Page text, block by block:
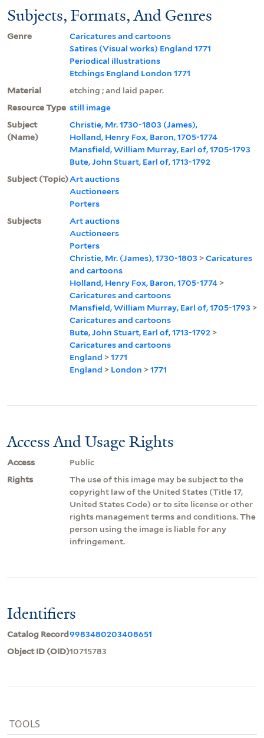
Subjects, Formats, And Genres
Genre
Caricatures and cartoons
Satires (Visual works) England 1771
Periodical illustrations
Etchings England London 1771
Material
etching ; and laid paper.
Resource Type still image
Subject
(Name)
Christie, Mr. 1730-1803 (James),
Holland, Henry Fox, Baron, 1705-1774
Mansfield, William Murray, Earl of, 1705-1793
Bute, John Stuart, Earl of, 1713-1792
Subject (Topic)Art auctions
Auctioneers
Porters
Subjects
Art auctions
Auctioneers
Porters
Christie, Mr. (James), 1730-1803 >Caricatures
and cartoons
Holland, Henry Fox, Baron, 1705-1774 >
Caricatures and cartoons
Mansfield, William Murray, Earl of, 1705-1793 >
Caricatures and cartoons
Bute, John Stuart, Earl of, 1713-1792 >
Caricatures and cartoons
England >1771
England > London >1771
Access And Usage Rights
Access
Public
Rights
The use of this image may be subject to the
copyright law of the United States (Title 17,
United States Code) or to site license or other
rights management terms and conditions. The
person using the image is liable for any
infringement.
Identifiers
Catalog Record9983480203408651
Object ID (OID)10715783
TOOLS